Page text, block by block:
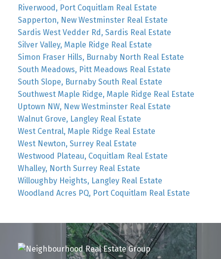
Riverwood, Port Coquitlam Real Estate
Sapperton, New Westminster Real Estate
Sardis West Vedder Rd, Sardis Real Estate
Silver Valley, Maple Ridge Real Estate
Simon Fraser Hills, Burnaby North Real Estate
South Meadows, Pitt Meadows Real Estate
South Slope, Burnaby South Real Estate
Southwest Maple Ridge, Maple Ridge Real Estate
Uptown NW, New Westminster Real Estate
Walnut Grove, Langley Real Estate
West Central, Maple Ridge Real Estate
West Newton, Surrey Real Estate
Westwood Plateau, Coquitlam Real Estate
Whalley, North Surrey Real Estate
Willoughby Heights, Langley Real Estate
Woodland Acres PQ, Port Coquitlam Real Estate